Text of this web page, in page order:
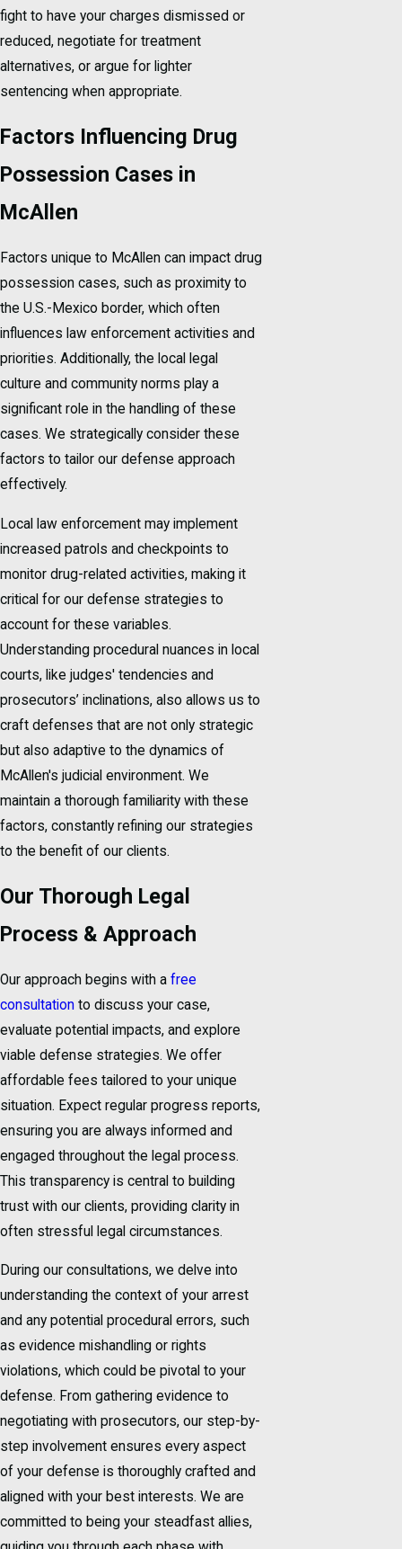
fight to have your charges dismissed or
reduced, negotiate for treatment
alternatives, or argue for lighter
sentencing when appropriate.
Factors Influencing Drug
Possession Cases in
McAllen
Factors unique to McAllen can impact drug
possession cases, such as proximity to
the U.S.-Mexico border, which often
influences law enforcement activities and
priorities. Additionally, the local legal
culture and community norms play a
significant role in the handling of these
cases. We strategically consider these
factors to tailor our defense approach
effectively.
Local law enforcement may implement
increased patrols and checkpoints to
monitor drug-related activities, making it
critical for our defense strategies to
account for these variables.
Understanding procedural nuances in local
courts, like judges' tendencies and
prosecutors’ inclinations, also allows us to
craft defenses that are not only strategic
but also adaptive to the dynamics of
McAllen's judicial environment. We
maintain a thorough familiarity with these
factors, constantly refining our strategies
to the benefit of our clients.
Our Thorough Legal
Process & Approach
Our approach begins with a free
consultation to discuss your case,
evaluate potential impacts, and explore
viable defense strategies. We offer
affordable fees tailored to your unique
situation. Expect regular progress reports,
ensuring you are always informed and
engaged throughout the legal process.
This transparency is central to building
trust with our clients, providing clarity in
often stressful legal circumstances.
During our consultations, we delve into
understanding the context of your arrest
and any potential procedural errors, such
as evidence mishandling or rights
violations, which could be pivotal to your
defense. From gathering evidence to
negotiating with prosecutors, our step-by-
step involvement ensures every aspect
of your defense is thoroughly crafted and
aligned with your best interests. We are
committed to being your steadfast allies,